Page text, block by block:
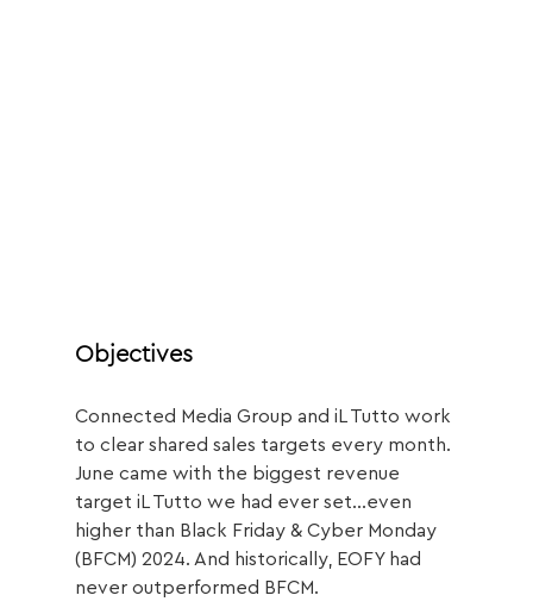
Objectives
Connected Media Group and iL Tutto work
to clear shared sales targets every month.
June came with the biggest revenue
target iL Tutto we had ever set...even
higher than Black Friday & Cyber Monday
(BFCM) 2024. And historically, EOFY had
never outperformed BFCM.